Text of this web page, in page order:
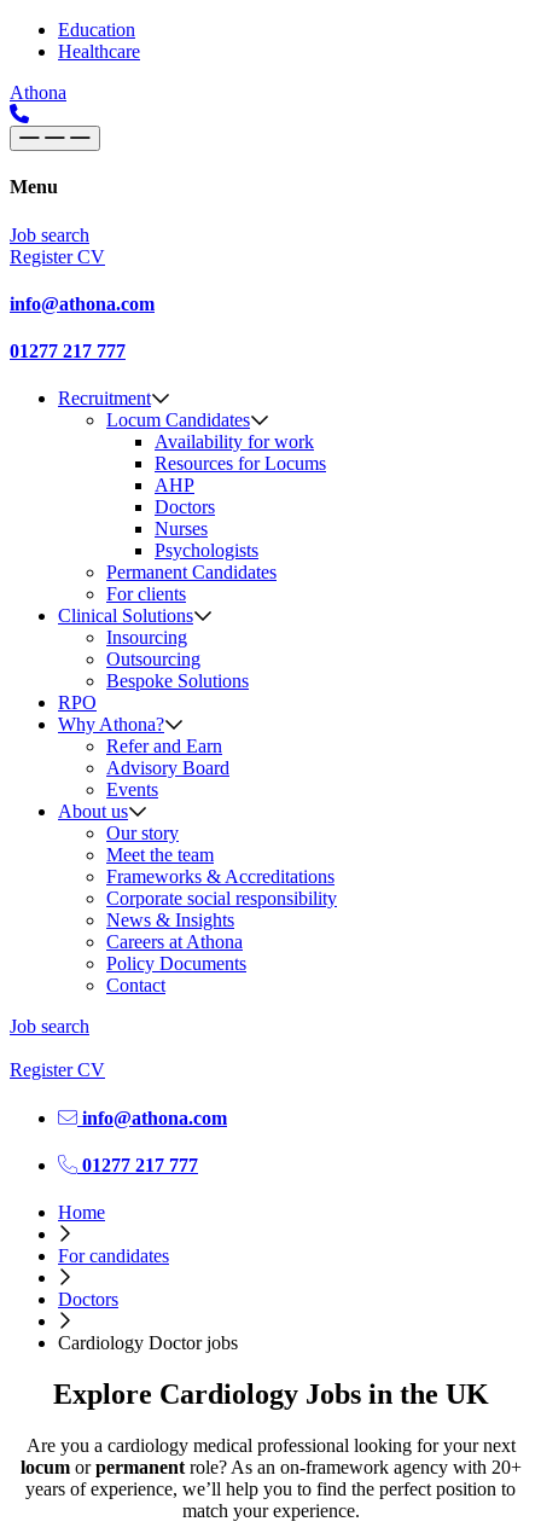
Skip to content
Main
Navigation
Education
Healthcare
Athona
Menu
Job search
Register CV
info@athona.com
01277 217 777
Recruitment
Locum Candidates
Availability for work
Resources for Locums
AHP
Doctors
Nurses
Psychologists
Permanent Candidates
For clients
Clinical Solutions
Insourcing
Outsourcing
Bespoke Solutions
RPO
Why Athona?
Refer and Earn
Advisory Board
Events
About us
Our story
Meet the team
Frameworks & Accreditations
Corporate social responsibility
News & Insights
Careers at Athona
Policy Documents
Contact
Job search
Register CV
info@athona.com
01277 217 777
Home
For candidates
Doctors
Cardiology Doctor jobs
Explore Cardiology Jobs in the UK
Are you a cardiology medical professional looking for your next
locumorpermanentrole? As an on-framework agency with 20+
years of experience, we’ll help you to find the perfect position to
match your experience.